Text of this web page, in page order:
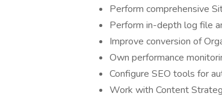
Perform comprehensive
Perform in-depth log file
Improve conversion of
Own performance
Configure SEO tools for
Work with Content